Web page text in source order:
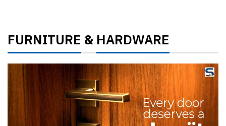
FURNITURE &HARDWARE